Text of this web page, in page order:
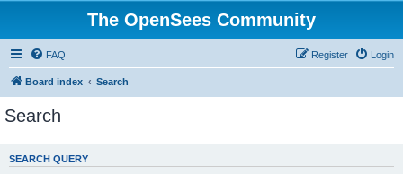
The OpenSees Community
FAQ Login
Register
Board index Search
Search
SEARCH QUERY